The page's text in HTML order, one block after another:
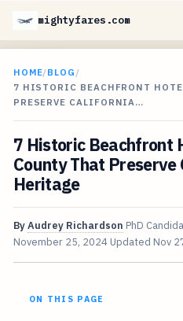
mightyfares.com
HOME/BLOG /
7 HISTORIC BEACHFRONT
PRESERVE CALIFORNIA…
7 Historic Beachfront
County That
Heritage
ByAudrey Richardson PhD
November 25, 2024 Updated Nov
ON THIS PAGE